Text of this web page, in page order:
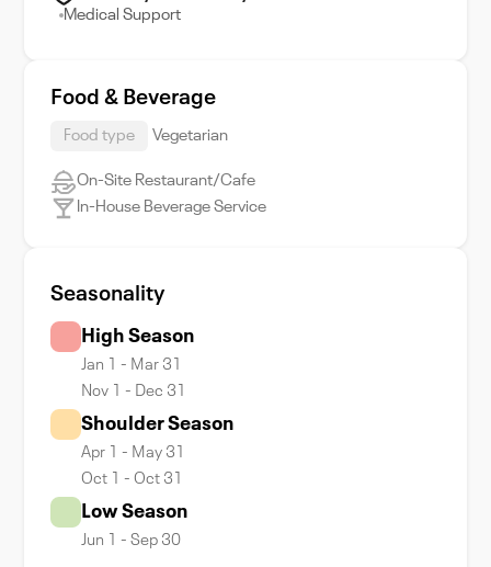
Medical Support
Food & Beverage
Food type Vegetarian
On-Site Restaurant/Cafe
In-House Beverage Service
Seasonality
High Season
Jan 1 - Mar 31
Nov 1 - Dec 31
Shoulder Season
Apr 1 - May 31
Oct 1 - Oct 31
Low Season
Jun 1 - Sep 30